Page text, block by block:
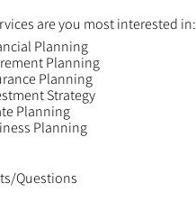
are you most interested in:
Planning
Planning
Planning
Strategy
Planning
Planning
Questions